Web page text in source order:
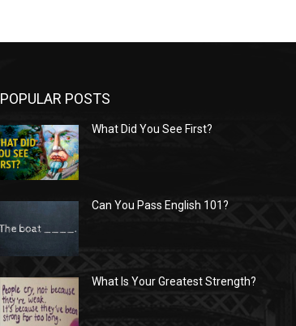
POPULAR POSTS
What Did You See First?
Can You Pass English 101?
What Is Your Greatest Strength?